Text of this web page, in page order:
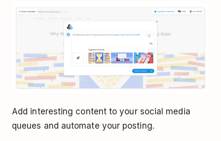
Add interesting content to your social media
queues and automate your posting.